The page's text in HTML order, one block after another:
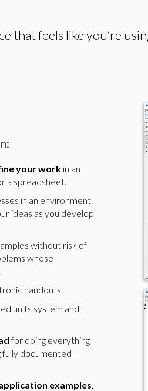
that feels like you’re
your work in an
a spreadsheet.
in an environment
ideas as you develop
without risk of
whose
handouts.
units system and
for doing everything
fully documented
examples,